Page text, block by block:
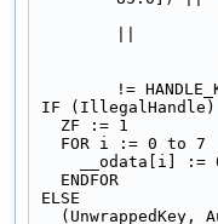
!=
IF (IllegalHandle)
  ZF := 1
  FOR i := 0 to 7
__odata[i] :=
  ENDFOR
ELSE